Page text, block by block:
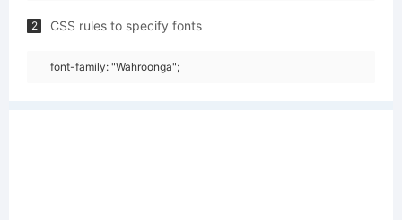
2 CSS rules to specify fonts
font-family: "Wahroonga";